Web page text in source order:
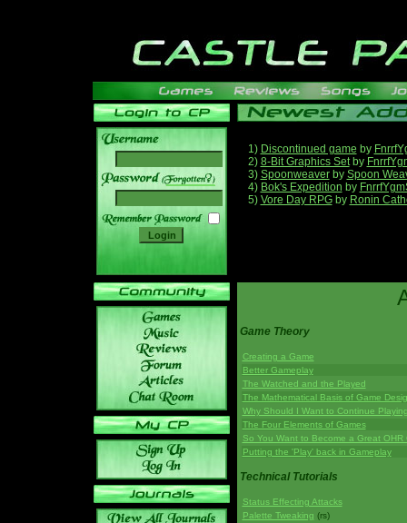
______
1) Discontinued game by
2) 8-Bit Graphics Setby
3) Spoonweaverby Spoon
4) Bok's Expedition by
5) Vore Day RPGby Ronin
Game Theory
Creating a Game
Better Gameplay
The Watched and the Played
The Mathematical Basis of Game
Why Should I Want to Continue
The Four Elements of Games
So You Want to Become a Great OHR
Putting the 'Play' back in Gameplay
Technical Tutorials
Status Effecting Attacks
Palette Tweaking (rs)